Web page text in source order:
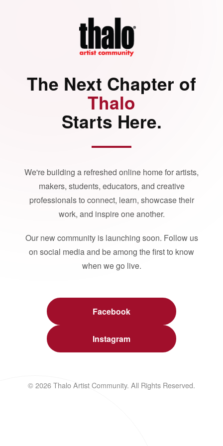
The Next Chapter of
Thalo
Starts Here.
We're building a refreshed online home for artists,
makers, students, educators, and creative
professionals to connect, learn, showcase their
work, and inspire one another.
Our new community is launching soon. Follow us
on social media and be among the first to know
when we go live.
Facebook
Instagram
© 2026 Thalo Artist Community. All Rights Reserved.